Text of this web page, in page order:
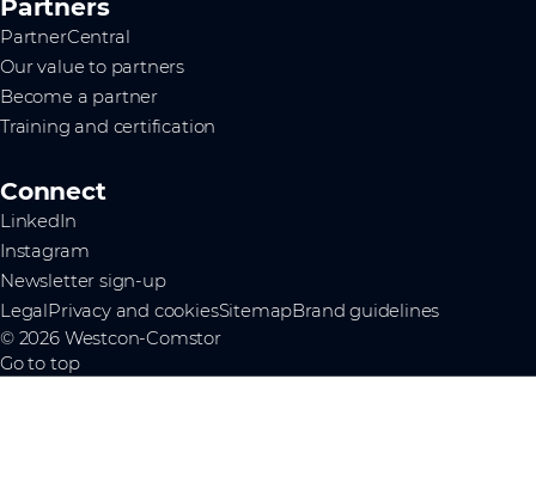
Partners
PartnerCentral
Our value to partners
Become a partner
Training and certification
Connect
LinkedIn
Instagram
Newsletter sign-up
LegalPrivacy and cookiesSitemapBrand guidelines
© 2026 Westcon-Comstor
Go to top